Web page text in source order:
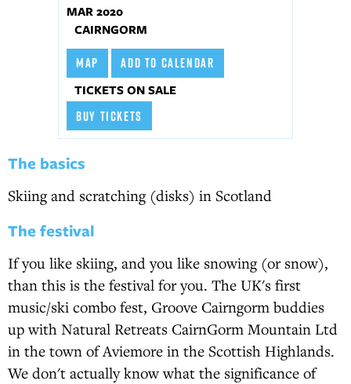
MAR 2020
CAIRNGORM
MAP
ADD TO CALENDAR
TICKETS ON SALE
BUY TICKETS
The basics
Skiing and scratching (disks) in Scotland
The festival
If you like skiing, and you like snowing (or snow),
than this is the festival for you. The UK's first
music/ski combo fest, Groove Cairngorm buddies
up with Natural Retreats CairnGorm Mountain Ltd
in the town of Aviemore in the Scottish Highlands.
We don't actually know what the significance of